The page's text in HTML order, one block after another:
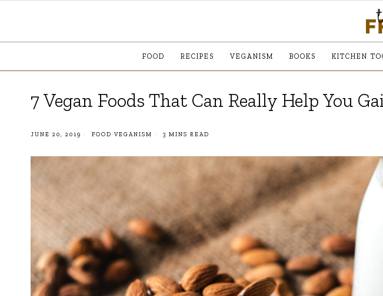
FOOD RECIPES VEGANISM BOOKS KITCHEN
7 Vegan Foods That Can Really Help You
JUNE 20, 2019 FOOD· VEGANISM 3 MINS READ